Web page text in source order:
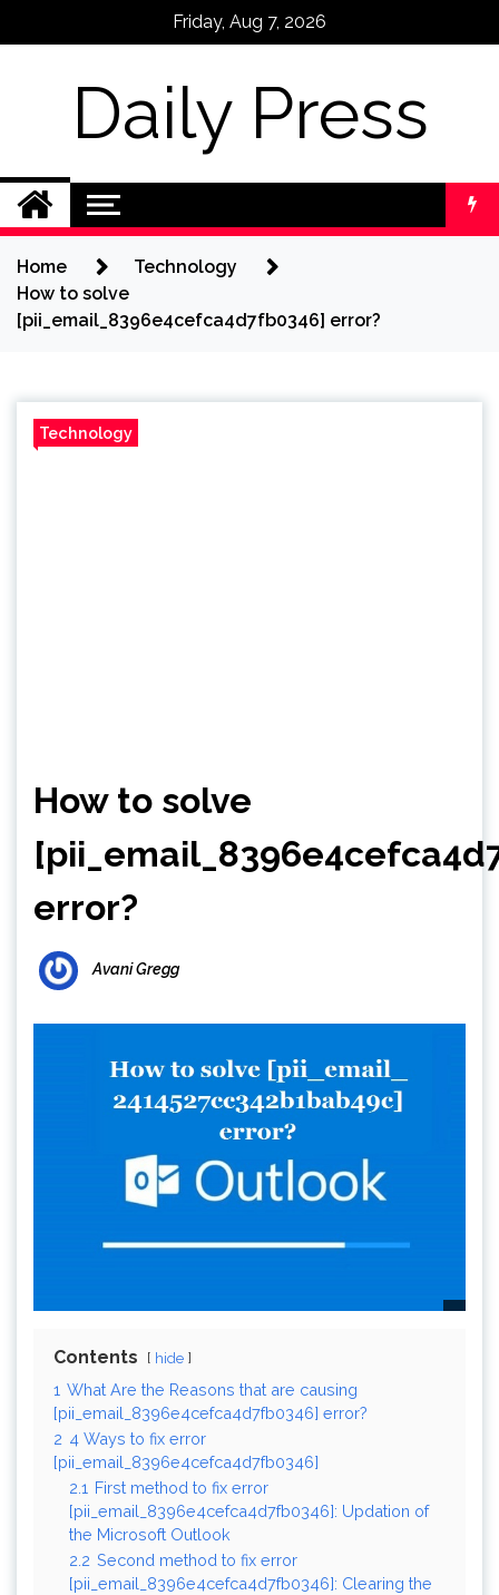
Friday, Aug 7, 2026
Daily Press
Home
Technology
How to solve
[pii_email_8396e4cefca4d7fb0346] error?
Technology
How to solve
error?
Avani Gregg
Contents hide
1 What Are the Reasons that are causing
[pii_email_8396e4cefca4d7fb0346] error?
2 4 Ways to fix error
[pii_email_8396e4cefca4d7fb0346]
2.1 First method to fix error
[pii_email_8396e4cefca4d7fb0346]: Updation of
the Microsoft Outlook
2.2 Second method to fix error
[pii_email_8396e4cefca4d7fb0346]: Clearing the